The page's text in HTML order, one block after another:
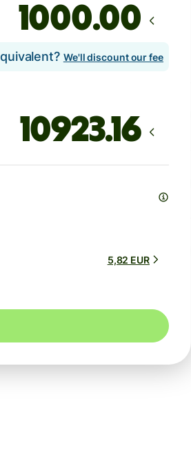
.00
We'll discount our fee
5,82 EUR